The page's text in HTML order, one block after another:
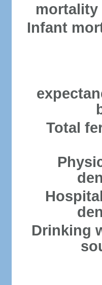
mortality
Infant
Total
Drinking